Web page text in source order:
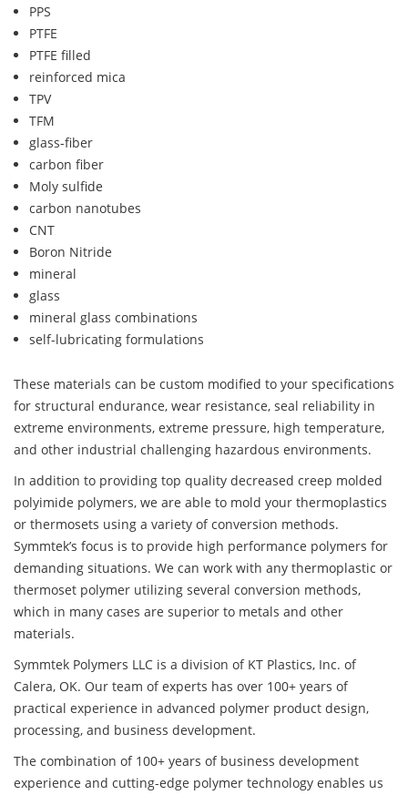
PPS
PTFE
PTFE filled
reinforced mica
TPV
TFM
glass-fiber
carbon fiber
Moly sulfide
carbon nanotubes
CNT
Boron Nitride
mineral
glass
mineral glass combinations
self-lubricating formulations
These materials can be custom modified to your specifications
for structural endurance, wear resistance, seal reliability in
extreme environments, extreme pressure, high temperature,
and other industrial challenging hazardous environments.
In addition to providing top quality decreased creep molded
polyimide polymers, we are able to mold your thermoplastics
or thermosets using a variety of conversion methods.
Symmtek’s focus is to provide high performance polymers for
demanding situations. We can work with any thermoplastic or
thermoset polymer utilizing several conversion methods,
which in many cases are superior to metals and other
materials.
Symmtek Polymers LLC is a division of KT Plastics, Inc. of
Calera, OK. Our team of experts has over 100+ years of
practical experience in advanced polymer product design,
processing, and business development.
The combination of 100+ years of business development
experience and cutting-edge polymer technology enables us